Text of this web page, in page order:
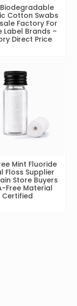
Biodegradable
Cotton Swabs
Factory For
Label Brands –
Direct Price
Mint Fluoride
Floss Supplier
Store Buyers
Free Material
Certified